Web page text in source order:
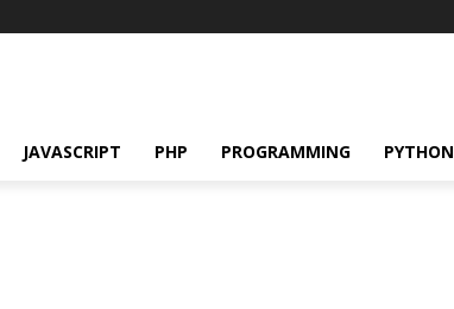
JAVASCRIPT PHP PROGRAMMING PYTHON